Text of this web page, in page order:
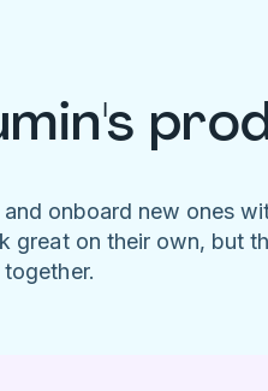
onboard new ones
great on their own, but
together.